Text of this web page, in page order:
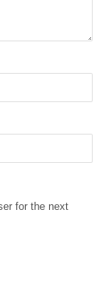
for the next